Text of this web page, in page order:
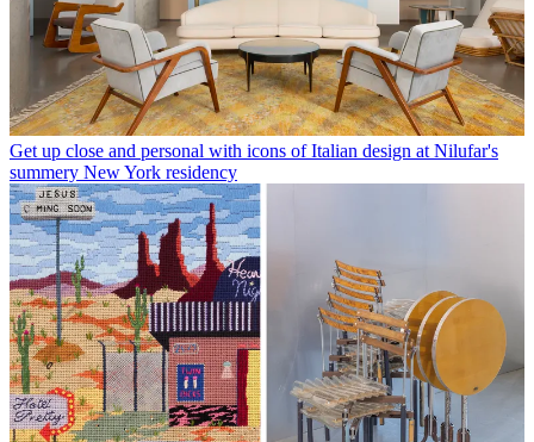
Get up close and personal with icons of Italian design at Nilufar's
summery New York residency